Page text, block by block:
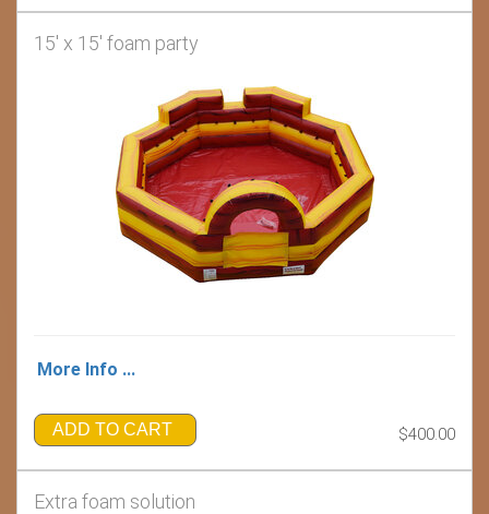
15' x 15' foam party
More Info ...
ADD TO CART $400.00
Extra foam solution